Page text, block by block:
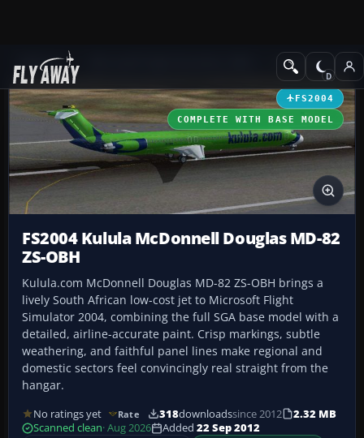
Add-ons Civil Jet Aircraft
FS2004
COMPLETE WITH BASE MODEL
FS2004 Kulula McDonnell Douglas MD-82
ZS-OBH
Kulula.com McDonnell Douglas MD-82 ZS-OBH brings a
lively South African low-cost jet to Microsoft Flight
Simulator 2004, combining the full SGA base model with a
detailed, airline-accurate paint. Crisp markings, subtle
weathering, and faithful panel lines make regional and
domestic sectors feel convincingly real straight from the
hangar.
No ratings yet Rate 318downloadssince 2012
2.32 MB
Scanned clean· Aug 2026 Added 22 Sep 2012